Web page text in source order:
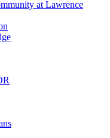
at Lawrence